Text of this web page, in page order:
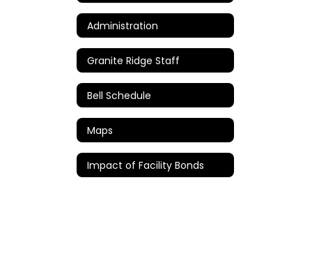
Administration
Granite Ridge Staff
Bell Schedule
Maps
Impact of Facility Bonds